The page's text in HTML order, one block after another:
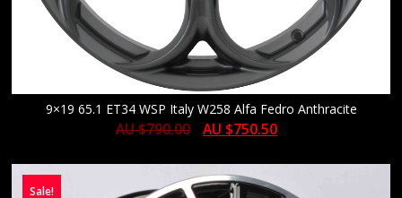
9×19 65.1 ET34 WSP Italy W258 Alfa Fedro Anthracite
AU $790.00 AU $750.50
Sale!